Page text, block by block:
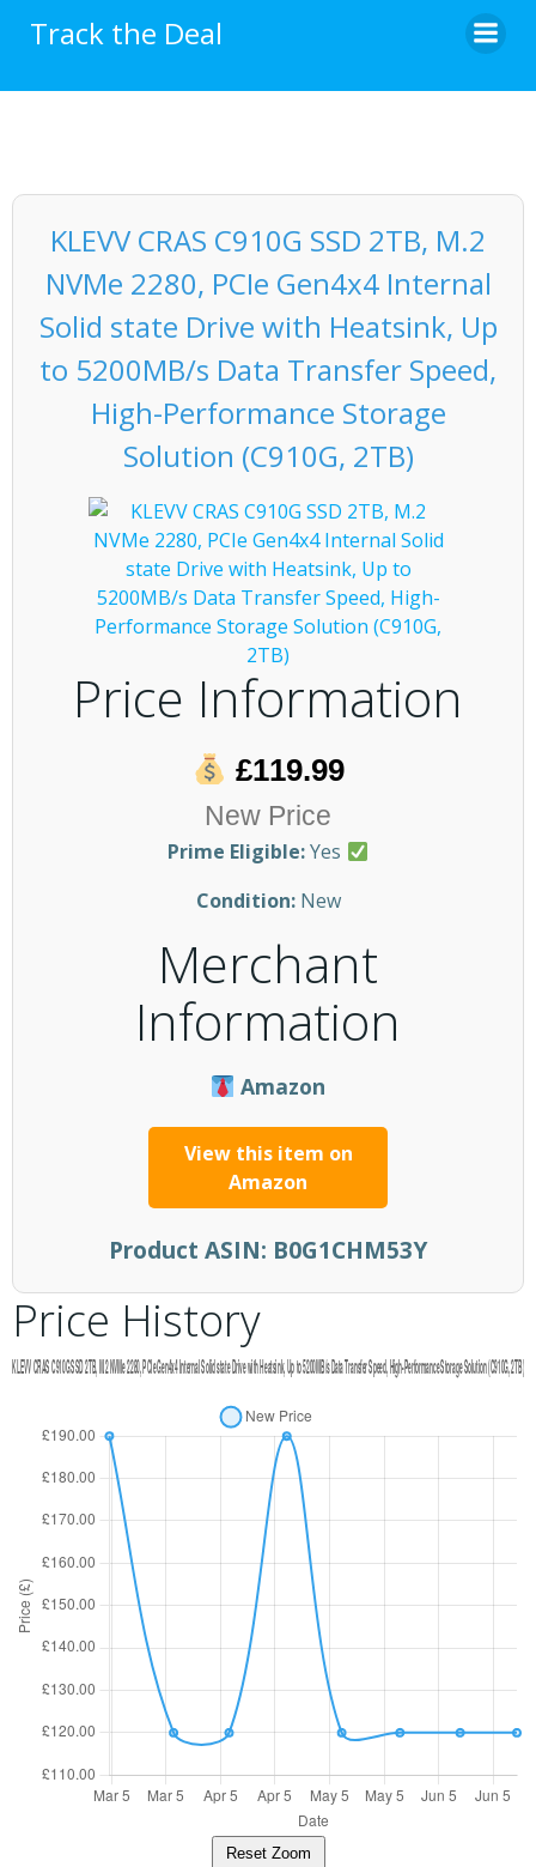
Track the Deal
KLEVV CRAS C910G SSD 2TB, M.2
NVMe 2280, PCIe Gen4x4 Internal
Solid state Drive with Heatsink, Up
to 5200MB/s Data Transfer Speed,
High-Performance Storage
Solution (C910G, 2TB)
Price Information
£119.99
New Price
Prime Eligible:Yes
Condition:New
Merchant
Information
Amazon
View this item on
Amazon
Product ASIN: B0G1CHM53Y
Price History
Reset Zoom